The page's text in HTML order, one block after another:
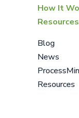
How It
Resources
Blog
News
Resources